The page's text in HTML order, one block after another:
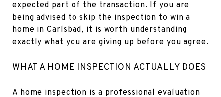
expected part of the transaction. If you are
being advised to skip the inspection to win a
home in Carlsbad, it is worth understanding
exactly what you are giving up before you agree.
WHAT A HOME INSPECTION ACTUALLY DOES
A home inspection is a professional evaluation